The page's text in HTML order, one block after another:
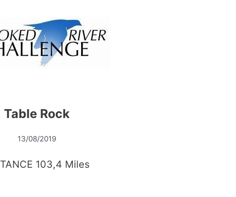
Table Rock
13/08/2019
103,4 Miles